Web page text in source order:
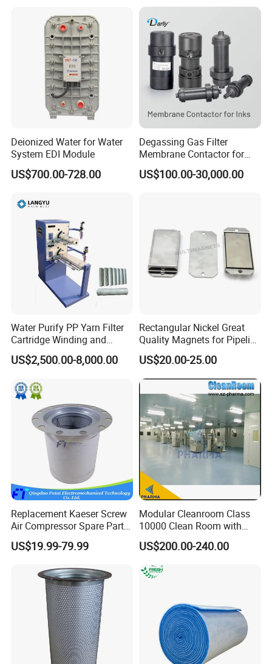
Deionized Water for Water
System EDI Module
US$700.00-728.00
Degassing Gas Filter
Membrane Contactor for
Inks and Coatings
Processing
US$100.00-30,000.00
Water Purify PP Yarn Filter
Cartridge Winding and
Making Machine
US$2,500.00-8,000.00
Rectangular Nickel Great
Quality Magnets for Pipeline
Cleaning Pigs
US$20.00-25.00
Replacement Kaeser Screw
Air Compressor Spare Parts
6.3569.0 Air Oil Separator
US$19.99-79.99
Modular Cleanroom Class
10000 Clean Room with
Low Humidity Rotary
Desiccant Dehumidifier
US$200.00-240.00